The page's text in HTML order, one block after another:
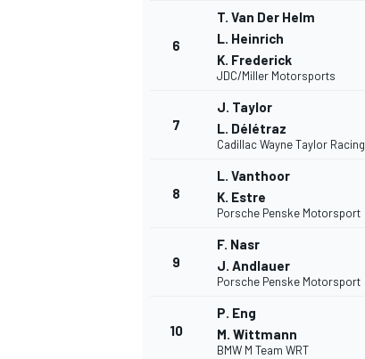
6
T. Van Der Helm
L. Heinrich
K. Frederick
JDC/Miller Motorsports
7
J. Taylor
L. Délétraz
Cadillac Wayne Taylor Racing
8
L. Vanthoor
K. Estre
Porsche Penske Motorsport
9
F. Nasr
J. Andlauer
Porsche Penske Motorsport
10
P. Eng
M. Wittmann
BMW M Team WRT